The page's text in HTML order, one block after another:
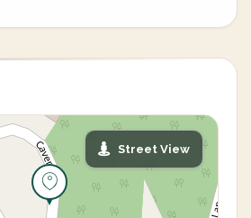
Street View